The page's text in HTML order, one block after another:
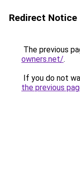
Redirect Notice
The previous
owners.net/.
If you do not
the previous